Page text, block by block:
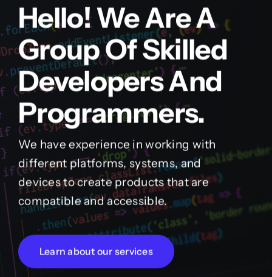
Hello! We Are A
Group Of Skilled
Developers And
Programmers.
We have experience in working with
different platforms, systems, and
devices to create products that are
compatible and accessible.
Learn about our services